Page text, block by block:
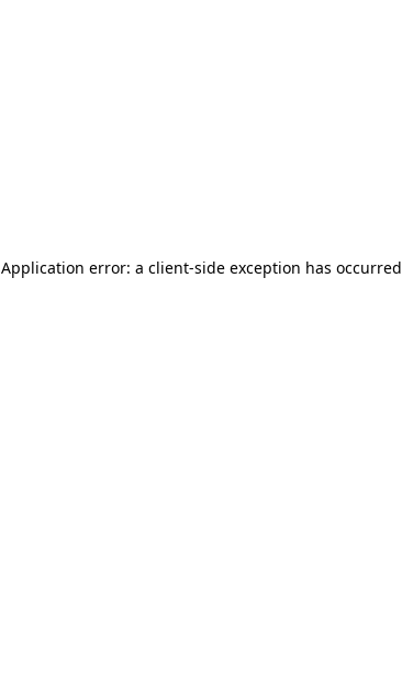
Application error: a client-side exception has occurred